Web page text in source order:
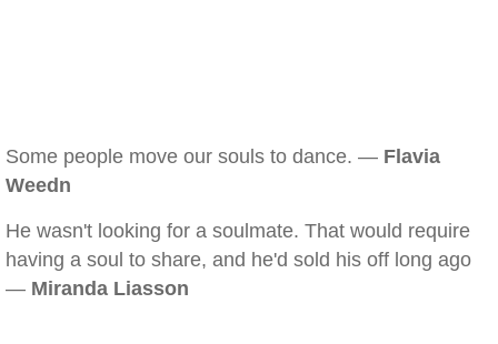
Some people move our souls to dance. — Flavia
Weedn
He wasn't looking for a soulmate. That would require
having a soul to share, and he'd sold his off long ago
— Miranda Liasson